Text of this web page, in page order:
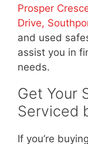
Prosper
Drive,
and used
assist you in
needs.
Get Your
Serviced
If you’re